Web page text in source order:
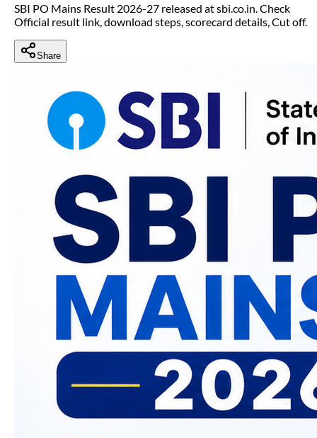
SBI PO Mains Result 2026-27 released at sbi.co.in. Check
Official result link, download steps, scorecard details, Cut off.
Share